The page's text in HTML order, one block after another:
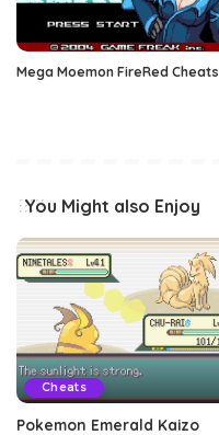
Mega Moemon FireRed Cheats
You Might also Enjoy
Cheats
Pokemon Emerald Kaizo